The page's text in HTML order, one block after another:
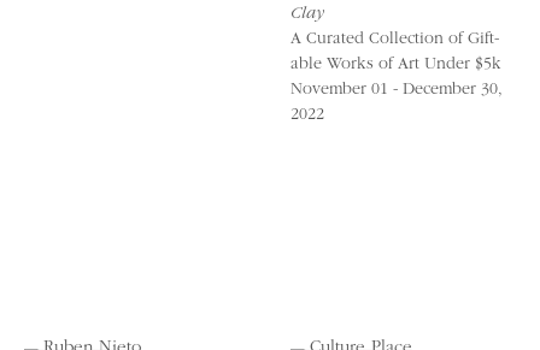
Clay
A Curated Collection of Gift-
able Works of Art Under $5k
November 01 - December 30,
2022